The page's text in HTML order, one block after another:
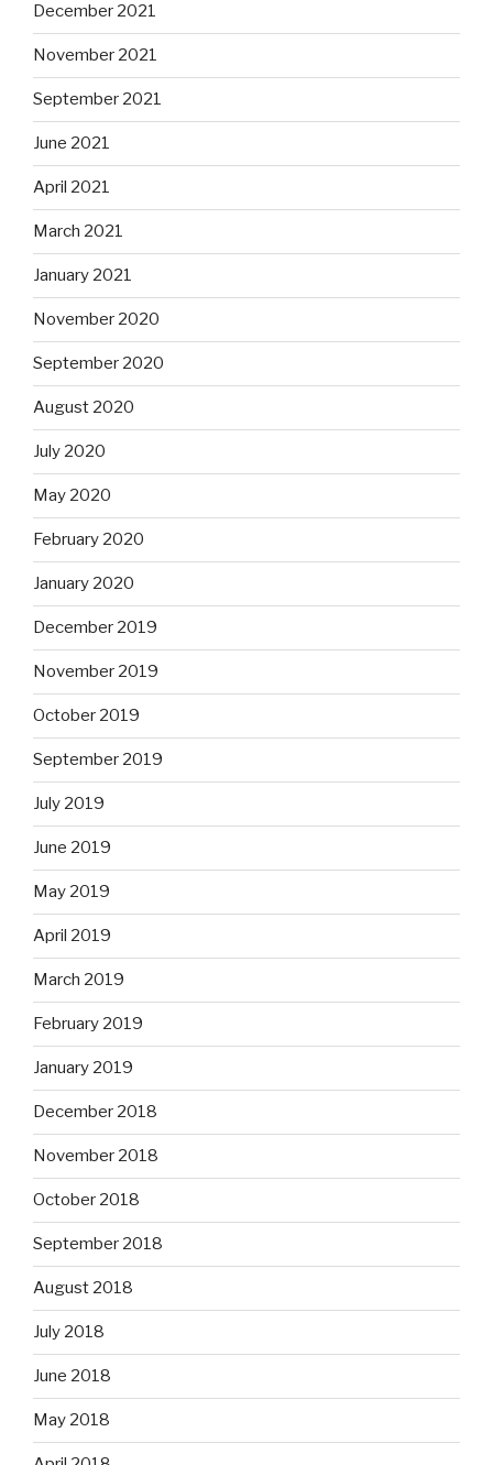
December 2021
November 2021
September 2021
June 2021
April 2021
March 2021
January 2021
November 2020
September 2020
August 2020
July 2020
May 2020
February 2020
January 2020
December 2019
November 2019
October 2019
September 2019
July 2019
June 2019
May 2019
April 2019
March 2019
February 2019
January 2019
December 2018
November 2018
October 2018
September 2018
August 2018
July 2018
June 2018
May 2018